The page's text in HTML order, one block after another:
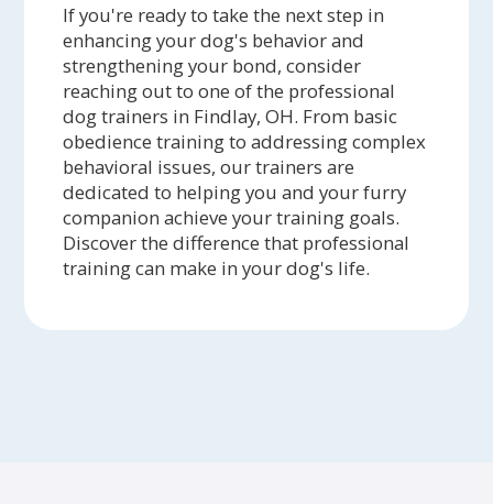
If you're ready to take the next step in
enhancing your dog's behavior and
strengthening your bond, consider
reaching out to one of the professional
dog trainers in Findlay, OH. From basic
obedience training to addressing complex
behavioral issues, our trainers are
dedicated to helping you and your furry
companion achieve your training goals.
Discover the difference that professional
training can make in your dog's life.